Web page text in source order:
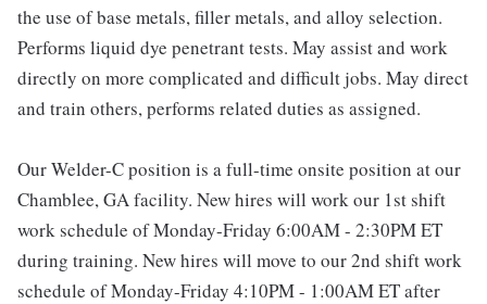
the use of base metals, filler metals, and alloy selection.
Performs liquid dye penetrant tests. May assist and work
directly on more complicated and difficult jobs. May direct
and train others, performs related duties as assigned.
Our Welder-C position is a full-time onsite position at our
Chamblee, GA facility. New hires will work our 1st shift
work schedule of Monday-Friday 6:00AM - 2:30PM ET
during training. New hires will move to our 2nd shift work
schedule of Monday-Friday 4:10PM - 1:00AM ET after